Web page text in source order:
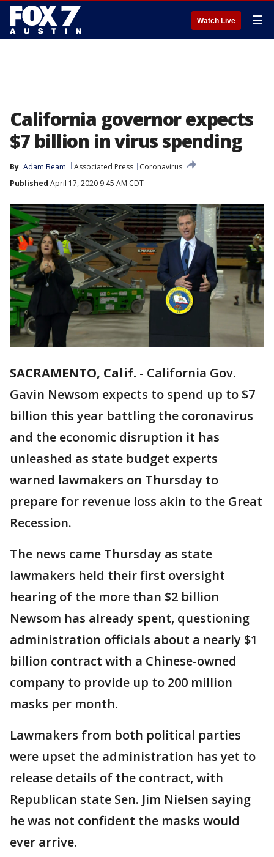
Watch Live ☰
California governor expects
$7 billion in virus spending
By Adam Beam Associated Press
Coronavirus
Published April 17, 2020 9:45 AM CDT
SACRAMENTO, Calif. - California Gov.
Gavin Newsom expects to spend up to $7
billion this year battling the coronavirus
and the economic disruption it has
unleashed as state budget experts
warned lawmakers on Thursday to
prepare for revenue loss akin to the Great
Recession.
The news came Thursday as state
lawmakers held their first oversight
hearing of the more than $2 billion
Newsom has already spent, questioning
administration officials about a nearly $1
billion contract with a Chinese-owned
company to provide up to 200 million
masks per month.
Lawmakers from both political parties
were upset the administration has yet to
release details of the contract, with
Republican state Sen. Jim Nielsen saying
he was not confident the masks would
ever arrive.